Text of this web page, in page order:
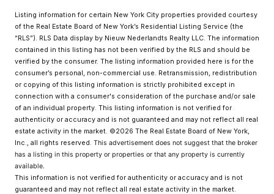
Listing information for certain New York City properties provided courtesy
of the Real Estate Board of New York’s Residential Listing Service (the
“RLS”). RLS Data display by Nieuw Nederlandts Realty LLC. The information
contained in this listing has not been verified by the RLS and should be
verified by the consumer. The listing information provided here is for the
consumer’s personal, non-commercial use. Retransmission, redistribution
or copying of this listing information is strictly prohibited except in
connection with a consumer's consideration of the purchase and/or sale
of an individual property. This listing information is not verified for
authenticity or accuracy and is not guaranteed and may not reflect all real
estate activity in the market. ©2026 The Real Estate Board of New York,
Inc., all rights reserved. This advertisement does not suggest that the broker
has a listing in this property or properties or that any property is currently
available.
This information is not verified for authenticity or accuracy and is not
guaranteed and may not reflect all real estate activity in the market.